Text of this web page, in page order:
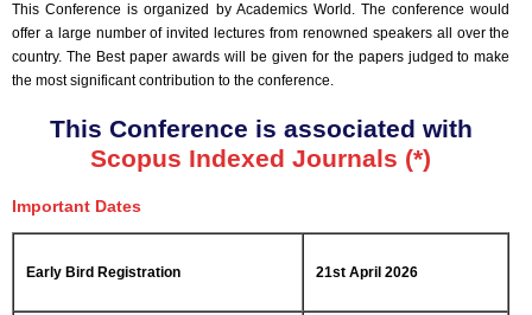
This Conference is organized by Academics World . The conference would
offer a large number of invited lectures from renowned speakers all over the
country. The Best paper awards will be given for the papers judged to make
the most significant contribution to the conference.
This Conference is associated with
Scopus Indexed Journals (*)
Important Dates
Early Bird Registration 21st April 2026